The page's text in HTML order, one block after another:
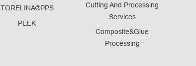
TORELINA®PPS
PEEK
Cutting And Processing
Services
Composite&Glue
Processing